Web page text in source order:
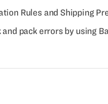
Rules and Shipping
and pack errors by using